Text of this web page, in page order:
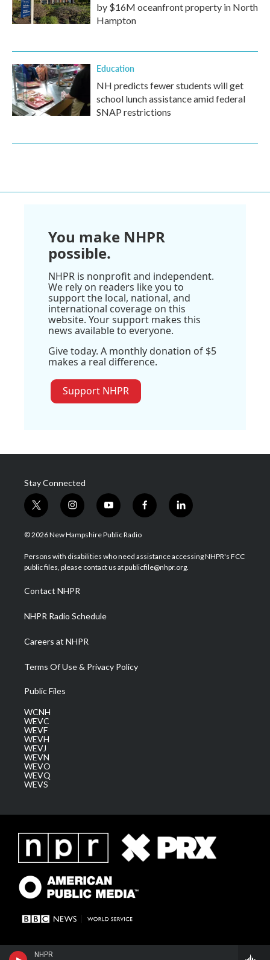
NHPR
by $16M oceanfront property in North
Hampton
Education
NH predicts fewer students will get
school lunch assistance amid federal
SNAP restrictions
You make NHPR
possible.
NHPR is nonprofit and independent.
We rely on readers like you to
support the local, national, and
international coverage on this
website. Your support makes this
news available to everyone.
Give today. A monthly donation of $5
makes a real difference.
Support NHPR
Stay Connected
t
w
i
t
e
i
n
s
a
g
a
m
y
o
u
u
b
f
a
b
o
l
i
e
d
© 2026 New Hampshire Public Radio
Persons with disabilities who need assistance accessing NHPR's FCC
public files, please contact us at publicfile@nhpr.org.
Contact NHPR
NHPR Radio Schedule
Careers at NHPR
Terms Of Use & Privacy Policy
Public Files
WCNH
WEVC
WEVF
WEVH
WEVJ
WEVN
WEVO
WEVQ
WEVS